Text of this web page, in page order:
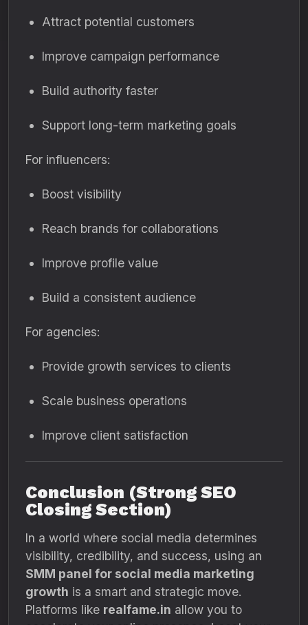
Attract potential customers
Improve campaign performance
Build authority faster
Support long-term marketing goals
For influencers:
Boost visibility
Reach brands for collaborations
Improve profile value
Build a consistent audience
For agencies:
Provide growth services to clients
Scale business operations
Improve client satisfaction
Conclusion (Strong SEO
Closing Section)
In a world where social media determines
visibility, credibility, and success, using an
SMM panel for social media marketing
growth is a smart and strategic move.
Platforms like realfame.in allow you to